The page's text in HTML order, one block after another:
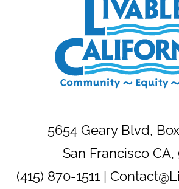
5654 Geary Blvd,
San Francisco CA,
(415) 870-1511 |